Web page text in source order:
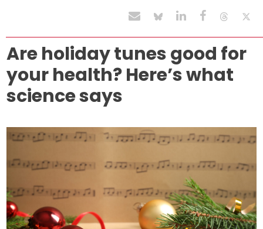
Are holiday tunes good for
your health? Here’s what
science says